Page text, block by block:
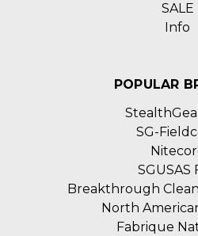
SALE
Info
POPULAR
SG-
SGUSAS
Breakthrough
North
Fabrique